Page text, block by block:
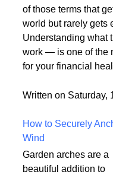
of those terms that
world but rarely gets
Understanding what
work — is one of the
for your financial
Written on Saturday,
How to Securely
Wind
Garden arches are a
beautiful addition to